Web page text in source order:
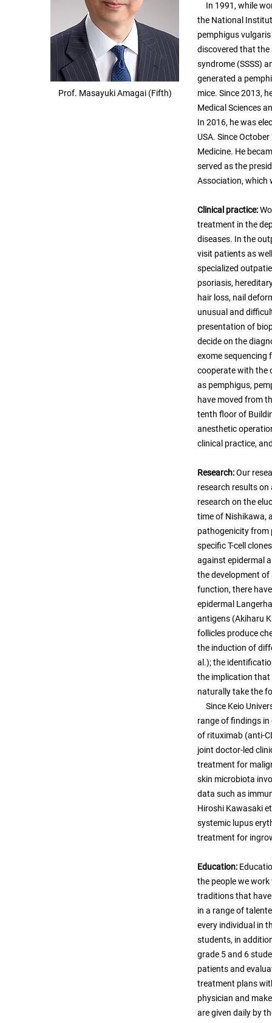
Prof. Masayuki Amagai (Fifth)
In 1991, while
the National
pemphigus
discovered that
syndrome (SSSS)
generated a
mice. Since 2013,
Medical Sciences
In 2016, he was
USA. Since
Medicine. He
served as the
Association, which
Clinical practice:
treatment in the
diseases. In the
visit patients as
specialized
psoriasis,
hair loss, nail
unusual and
presentation of
decide on the
exome sequencing
cooperate with the
as pemphigus,
have moved from
tenth floor of
anesthetic
clinical practice,
Research:Our
research results
research on the
time of Nishikawa,
pathogenicity from
specific T-cell
against epidermal
the development
function, there
epidermal
antigens (Akiharu
follicles produce
the induction of
al.); the
the implication that
naturally take the
Since Keio
range of findings in
of rituximab (anti-
joint doctor-led
treatment for
skin microbiota
data such as
Hiroshi Kawasaki
systemic lupus
treatment for
Education:
the people we
traditions that have
in a range of
every individual in
students, in
grade 5 and 6
patients and
treatment plans
physician and
are given daily by